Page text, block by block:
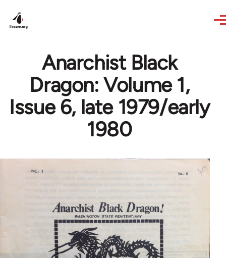
Anarchist Black
Dragon: Volume 1,
Issue 6, late 1979/early
1980